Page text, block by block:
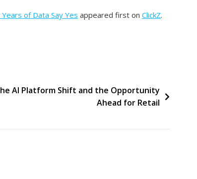
of Data Say Yes appeared first on ClickZ.
AI Platform Shift and the Opportunity
Ahead for Retail